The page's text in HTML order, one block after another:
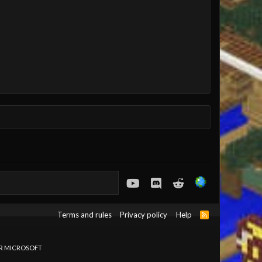
youtubeDiscordReddit
Terms and rules Privacy policy Help
R
MICROSOFT